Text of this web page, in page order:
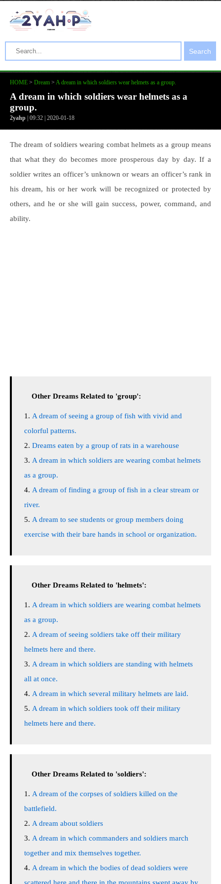
Search
HOME > Dream > A dream in which soldiers wear helmets as a group.
A dream in which soldiers wear helmets as a
group.
2yahp | 09:32 | 2020-01-18
The dream of soldiers wearing combat helmets as a group means
that what they do becomes more prosperous day by day. If a
soldier writes an officer’s unknown or wears an officer’s rank in
his dream, his or her work will be recognized or protected by
others, and he or she will gain success, power, command, and
ability.
Other Dreams Related to 'group':
A dream of seeing a group of fish with vivid and
colorful patterns.
Dreams eaten by a group of rats in a warehouse
A dream in which soldiers are wearing combat helmets
as a group.
A dream of finding a group of fish in a clear stream or
river.
A dream to see students or group members doing
exercise with their bare hands in school or organization.
Other Dreams Related to 'helmets':
A dream in which soldiers are wearing combat helmets
as a group.
A dream of seeing soldiers take off their military
helmets here and there.
A dream in which soldiers are standing with helmets
all at once.
A dream in which several military helmets are laid.
A dream in which soldiers took off their military
helmets here and there.
Other Dreams Related to 'soldiers':
A dream of the corpses of soldiers killed on the
battlefield.
A dream about soldiers
A dream in which commanders and soldiers march
together and mix themselves together.
A dream in which the bodies of dead soldiers were